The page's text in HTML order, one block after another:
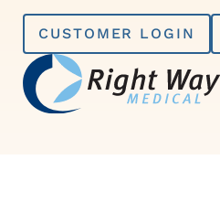
Skip
content
CUSTOMER LOGIN